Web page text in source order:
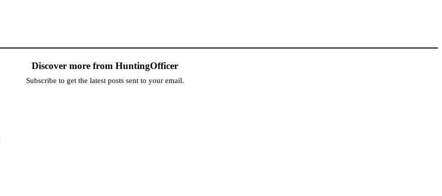
Discover more from HuntingOfficer
Subscribe to get the latest posts sent to your email.